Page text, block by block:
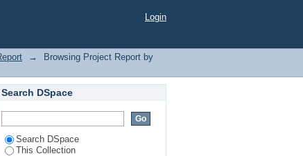
Login
→
Browsing Project Report by
Search DSpace
Search DSpace
This Collection